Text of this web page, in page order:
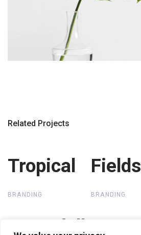
Related Projects
Tropical
Tropical
BRANDING
Fields
Fields
BRANDING
Waterfall
Waterfall